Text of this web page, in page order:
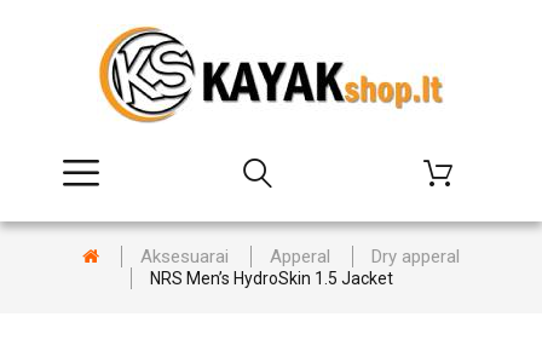
Aksesuarai Apperal Dry apperal
NRS Men’s HydroSkin 1.5 Jacket